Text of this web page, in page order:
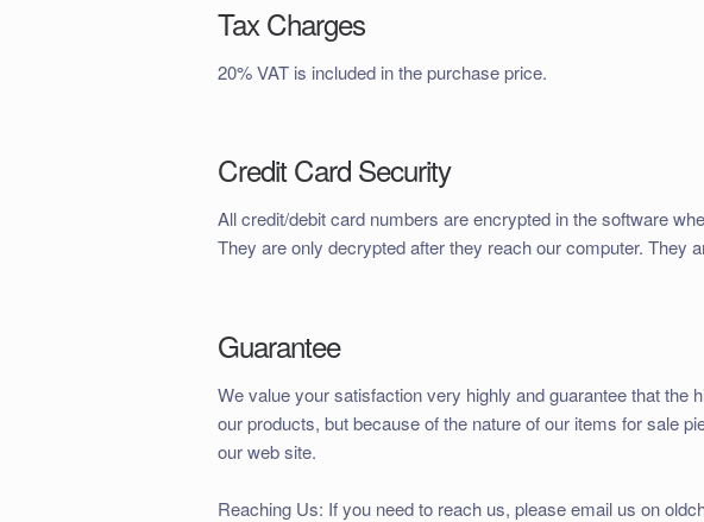
Tax Charges
20% VAT is included in the purchase price.
Credit Card Security
All credit/debit card numbers are encrypted in the software
They are only decrypted after they reach our computer. They
Guarantee
We value your satisfaction very highly and guarantee that the
our products, but because of the nature of our items for sale
our web site.
Reaching Us: If you need to reach us, please email us on